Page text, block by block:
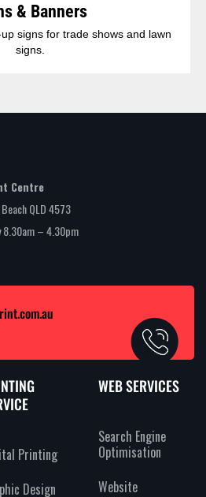
& Banners
signs for trade shows and lawn
signs.
Centre
QLD 4573
8.30am – 4.30pm
Printing
Design
WEB SERVICES
Search Engine
Optimisation
Website